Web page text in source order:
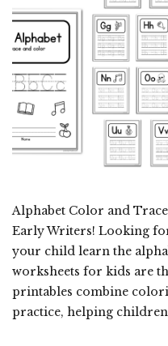
Alphabet Color and
Early Writers! Looking
your child learn the
worksheets for kids are
printables combine
practice, helping